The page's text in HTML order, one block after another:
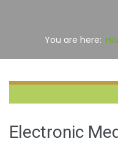
You are here:
Electronic